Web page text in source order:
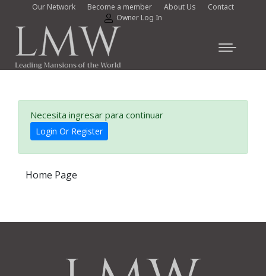
Our Network Become a member About Us
Contact
Owner Log In
Necesita ingresar para continuar
Login Or Register
Home Page